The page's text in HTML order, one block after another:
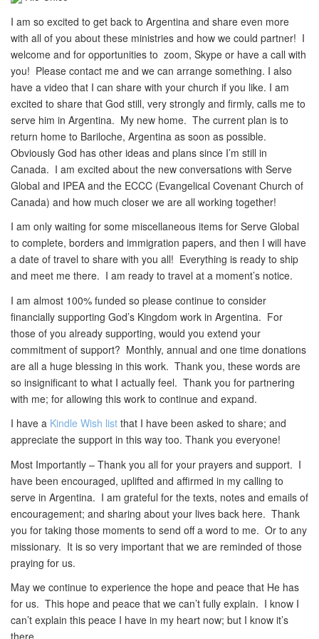
I am so excited to get back to Argentina and share even more
with all of you about these ministries and how we could partner! I
welcome and for opportunities to zoom, Skype or have a call with
you! Please contact me and we can arrange something. I also
have a video that I can share with your church if you like. I am
excited to share that God still, very strongly and firmly, calls me to
serve him in Argentina. My new home. The current plan is to
return home to Bariloche, Argentina as soon as possible.
Obviously God has other ideas and plans since I’m still in
Canada. I am excited about the new conversations with Serve
Global and IPEA and the ECCC (Evangelical Covenant Church of
Canada) and how much closer we are all working together!
I am only waiting for some miscellaneous items for Serve Global
to complete, borders and immigration papers, and then I will have
a date of travel to share with you all! Everything is ready to ship
and meet me there. I am ready to travel at a moment’s notice.
I am almost 100% funded so please continue to consider
financially supporting God’s Kingdom work in Argentina. For
those of you already supporting, would you extend your
commitment of support? Monthly, annual and one time donations
are all a huge blessing in this work. Thank you, these words are
so insignificant to what I actually feel. Thank you for partnering
with me; for allowing this work to continue and expand.
I have a Kindle Wish list that I have been asked to share; and
appreciate the support in this way too. Thank you everyone!
Most Importantly – Thank you all for your prayers and support. I
have been encouraged, uplifted and affirmed in my calling to
serve in Argentina. I am grateful for the texts, notes and emails of
encouragement; and sharing about your lives back here. Thank
you for taking those moments to send off a word to me. Or to any
missionary. It is so very important that we are reminded of those
praying for us.
May we continue to experience the hope and peace that He has
for us. This hope and peace that we can’t fully explain. I know I
can’t explain this peace I have in my heart now; but I know it’s
there.